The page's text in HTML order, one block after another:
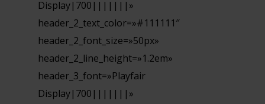
Display|700|||||||»
header_2_text_color=»#111111″
header_2_font_size=»50px»
header_2_line_height=»1.2em»
header_3_font=»Playfair
Display|700|||||||»